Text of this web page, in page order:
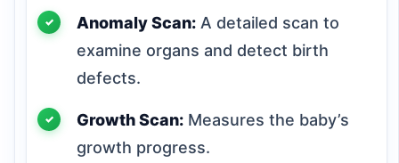
Anomaly Scan: A detailed scan to
examine organs and detect birth
defects.
Growth Scan: Measures the baby’s
growth progress.